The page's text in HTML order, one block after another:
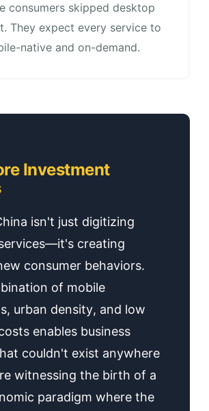
consumers skipped desktop
They expect every service to
native and on-demand.
Investment
isn't just digitizing
creating
consumer behaviors.
of mobile
urban density, and low
enables business
couldn't exist anywhere
witnessing the birth of a
paradigm where the